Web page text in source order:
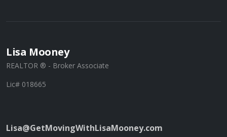
Lisa Mooney
REALTOR ® - Broker Associate
Lic# 018665
Lisa@GetMovingWithLisaMooney.com